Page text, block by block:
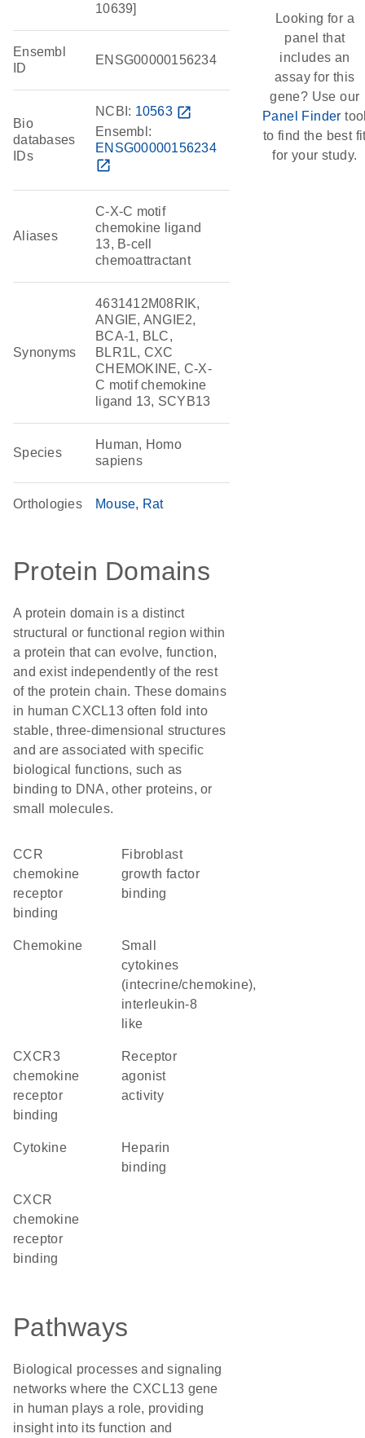
10639]
Ensembl
ID
ENSG00000156234
Bio
databases
IDs
NCBI: 10563 open_in_new
Ensembl:
ENSG00000156234
open_in_new
Aliases
C-X-C motif
chemokine ligand
13, B-cell
chemoattractant
Synonyms
4631412M08RIK,
ANGIE, ANGIE2,
BCA-1, BLC,
BLR1L, CXC
CHEMOKINE, C-X-
C motif chemokine
ligand 13, SCYB13
Species
Human, Homo
sapiens
Orthologies Mouse Rat
Protein Domains
A protein domain is a distinct
structural or functional region within
a protein that can evolve, function,
and exist independently of the rest
of the protein chain. These domains
in human CXCL13 often fold into
stable, three-dimensional structures
and are associated with specific
biological functions, such as
binding to DNA, other proteins, or
small molecules.
CCR
chemokine
receptor
binding
fibroblast
growth factor
binding
chemokine
Small
cytokines
(intecrine/chemokine),
interleukin-8
like
CXCR3
chemokine
receptor
binding
receptor
agonist
activity
cytokine
heparin
binding
CXCR
chemokine
receptor
binding
Pathways
Biological processes and signaling
networks where the CXCL13 gene
in human plays a role, providing
insight into its function and
Looking for a
panel that
includes an
assay for this
gene? Use our
Panel Finder
to find the best
for your study.